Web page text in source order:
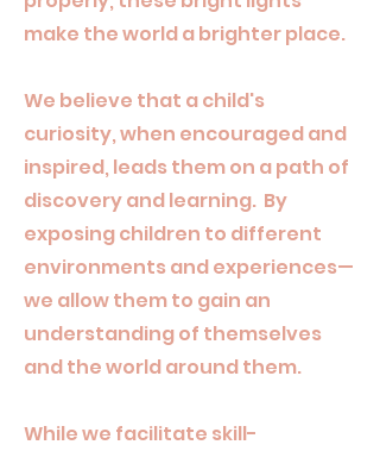
make the world a brighter place.
We believe that a child's
curiosity, when encouraged and
inspired, leads them on a path of
discovery and learning. By
exposing children to different
environments and experiences—
we allow them to gain an
understanding of themselves
and the world around them.
While we facilitate skill-